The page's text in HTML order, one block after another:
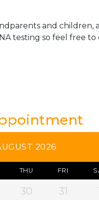
and children,
testing so feel free
2026
THU FRI
30 31